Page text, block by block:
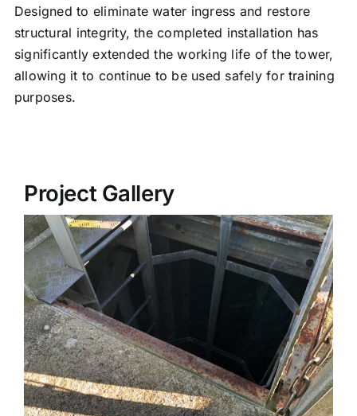
Designed to eliminate water ingress and restore
structural integrity, the completed installation has
significantly extended the working life of the tower,
allowing it to continue to be used safely for training
purposes.
Project Gallery